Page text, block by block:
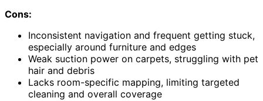
Cons:
Inconsistent navigation and frequent getting stuck,
especially around furniture and edges
Weak suction power on carpets, struggling with pet
hair and debris
Lacks room-specific mapping, limiting targeted
cleaning and overall coverage